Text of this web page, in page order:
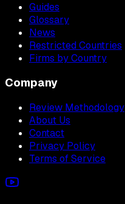
Guides
Glossary
News
Restricted Countries
Firms by Country
Company
Review Methodology
About Us
Contact
Privacy Policy
Terms of Service